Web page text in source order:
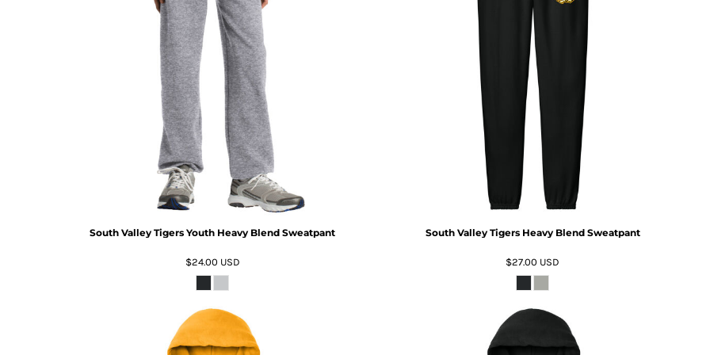
South Valley Tigers Youth Heavy Blend Sweatpant
$24.00 USD
South Valley Tigers Heavy Blend Sweatpant
$27.00 USD